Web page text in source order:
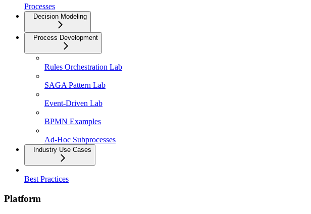
Processes
Decision Modeling
Process Development
Rules Orchestration Lab
SAGA Pattern Lab
Event-Driven Lab
BPMN Examples
Ad-Hoc Subprocesses
Industry Use Cases
Best Practices
Platform